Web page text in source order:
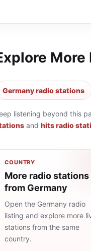
More
Germany radio stations
listening beyond this
and hits radio
COUNTRY
More radio stations
from Germany
Open the Germany radio
listing and explore more
stations from the same
country.